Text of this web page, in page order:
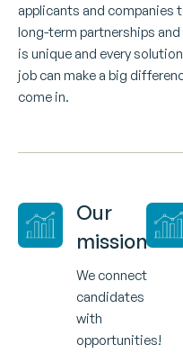
applicants and companies
long-term partnerships
is unique and every
job can make a big
come in.
Our
mission
We connect
candidates
with
opportunities!